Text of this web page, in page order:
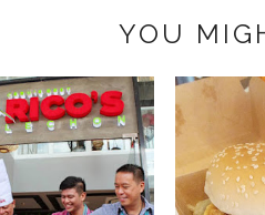
YOU